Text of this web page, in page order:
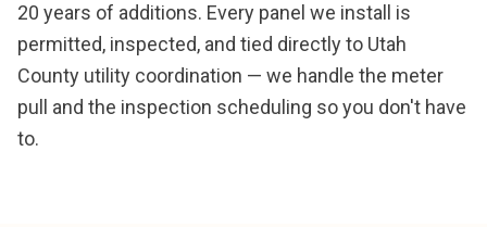
20 years of additions. Every panel we install is
permitted, inspected, and tied directly to Utah
County utility coordination — we handle the meter
pull and the inspection scheduling so you don't have
to.